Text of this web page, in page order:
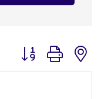
Button group with